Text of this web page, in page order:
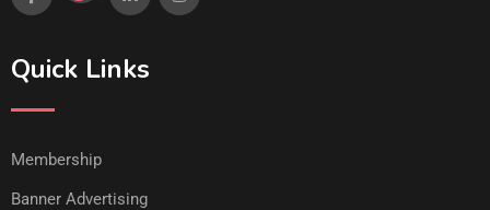
Quick Links
Membership
Banner Advertising